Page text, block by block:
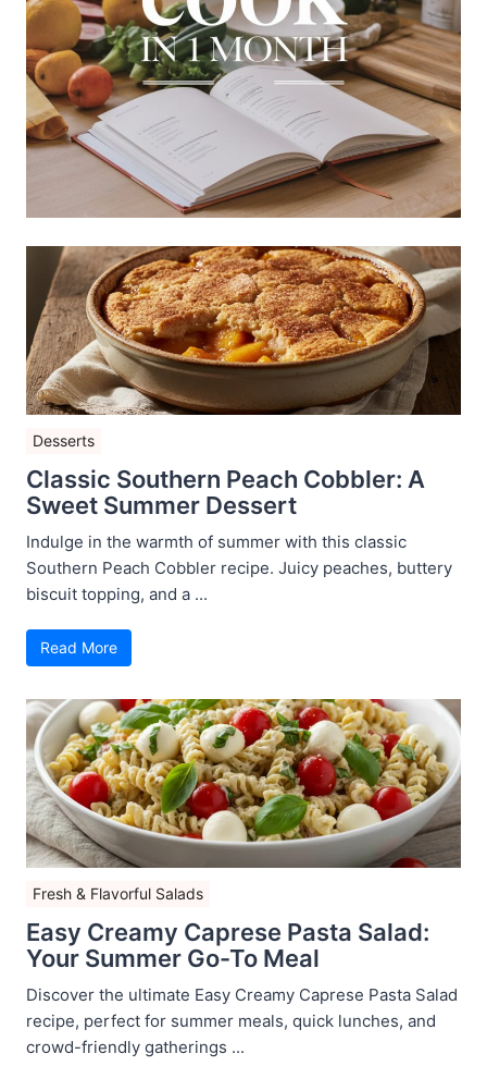
Desserts
Classic Southern Peach Cobbler: A
Sweet Summer Dessert
Indulge in the warmth of summer with this classic
Southern Peach Cobbler recipe. Juicy peaches, buttery
biscuit topping, and a ...
Read More
Fresh & Flavorful Salads
Easy Creamy Caprese Pasta Salad:
Your Summer Go-To Meal
Discover the ultimate Easy Creamy Caprese Pasta Salad
recipe, perfect for summer meals, quick lunches, and
crowd-friendly gatherings ...